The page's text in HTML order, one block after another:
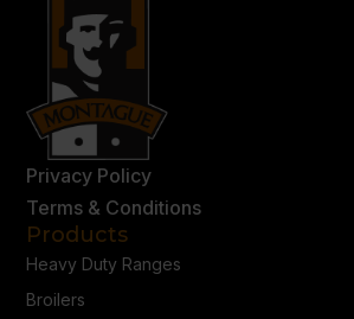
Privacy Policy
Terms & Conditions
Products
Heavy Duty Ranges
Broilers